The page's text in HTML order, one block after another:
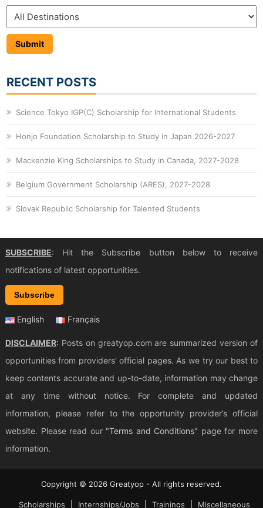
RECENT POSTS
Science Tokyo IGP(C) Scholarship for International Students
Honjo Foundation Scholarship to Study in Japan 2026-2027
Mackenzie King Scholarships to Study in Canada, 2027-2028
Belgium Government Scholarship (ARES), 2027-2028
Slovak Republic Scholarship for Talented Students
SUBSCRIBE: Hit the Subscribe button below to receive
notifications of latest opportunities.
Subscribe
English Français
DISCLAIMER: Posts on greatyop.com are summarized version of
opportunities from providers’ official pages. As we try our best to
keep contents accurate and up-to-date, information may change
at any time without notice. For complete and updated
information, please refer to the opportunity provider’s official
website. Please read our "Terms and Conditions" page for more
information.
Copyright © 2026 Greatyop - All rights reserved.
Scholarships Internships/Jobs Trainings Miscellaneous